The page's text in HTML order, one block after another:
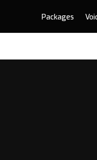
Packages